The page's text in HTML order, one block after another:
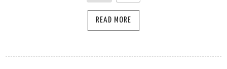
READ MORE